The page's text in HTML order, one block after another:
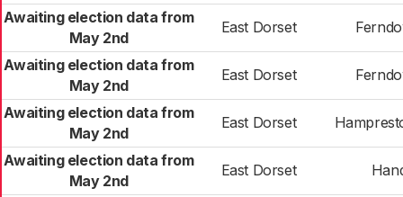
Awaiting election data from
May 2nd
East Dorset
Awaiting election data from
May 2nd
East Dorset
Awaiting election data from
May 2nd
East Dorset
Awaiting election data from
May 2nd
East Dorset